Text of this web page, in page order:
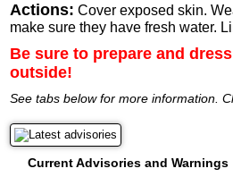
Actions: Cover exposed skin.
make sure they have fresh water.
Be sure to prepare and
outside!
See tabs below for more information.
Current Advisories and Warnings